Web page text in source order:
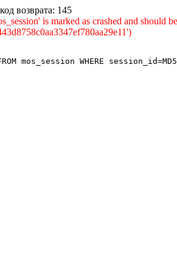
возврата: 145
is marked as crashed and
mos_session WHERE